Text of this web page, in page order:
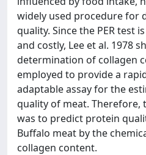
widely used procedure for
quality. Since the PER test
and costly, Lee et al. 1978
determination of collagen
employed to provide a
adaptable assay for the
quality of meat. Therefore,
was to predict protein
Buffalo meat by the
collagen content.